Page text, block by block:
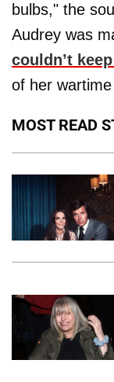
bulbs," the
Audrey was
couldn’t
of her
MOST READ